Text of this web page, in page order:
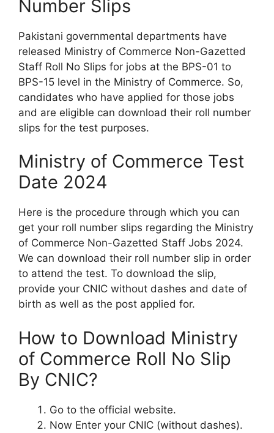
Number Slips
Pakistani governmental departments have
released Ministry of Commerce Non-Gazetted
Staff Roll No Slips for jobs at the BPS-01 to
BPS-15 level in the Ministry of Commerce. So,
candidates who have applied for those jobs
and are eligible can download their roll number
slips for the test purposes.
Ministry of Commerce Test
Date 2024
Here is the procedure through which you can
get your roll number slips regarding the Ministry
of Commerce Non-Gazetted Staff Jobs 2024.
We can download their roll number slip in order
to attend the test. To download the slip,
provide your CNIC without dashes and date of
birth as well as the post applied for.
How to Download Ministry
of Commerce Roll No Slip
By CNIC?
Go to the official website.
Now Enter your CNIC (without dashes).